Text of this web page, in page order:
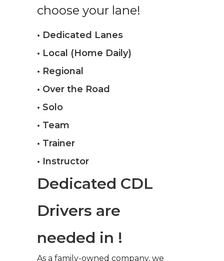
choose your lane!
• Dedicated Lanes
• Local (Home Daily)
• Regional
• Over the Road
• Solo
• Team
• Trainer
• Instructor
Dedicated CDL
Drivers are
needed in !
As a family-owned company, we